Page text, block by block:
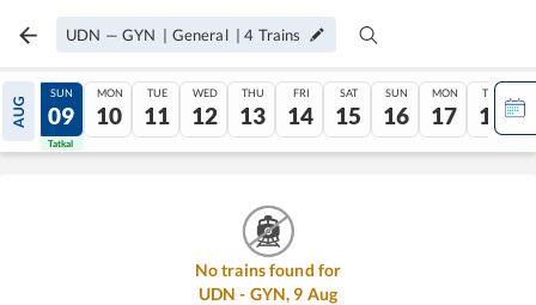
UDN — GYN | General |4 Trains
AUG
08
Tatkal
SUN
09
Tatkal
MON
10
TUE
11
WED
12
THU
13
FRI
14
SAT
15
SUN
16
MON
17
TUE
18
No trains found for
UDN - GYN, 9 Aug